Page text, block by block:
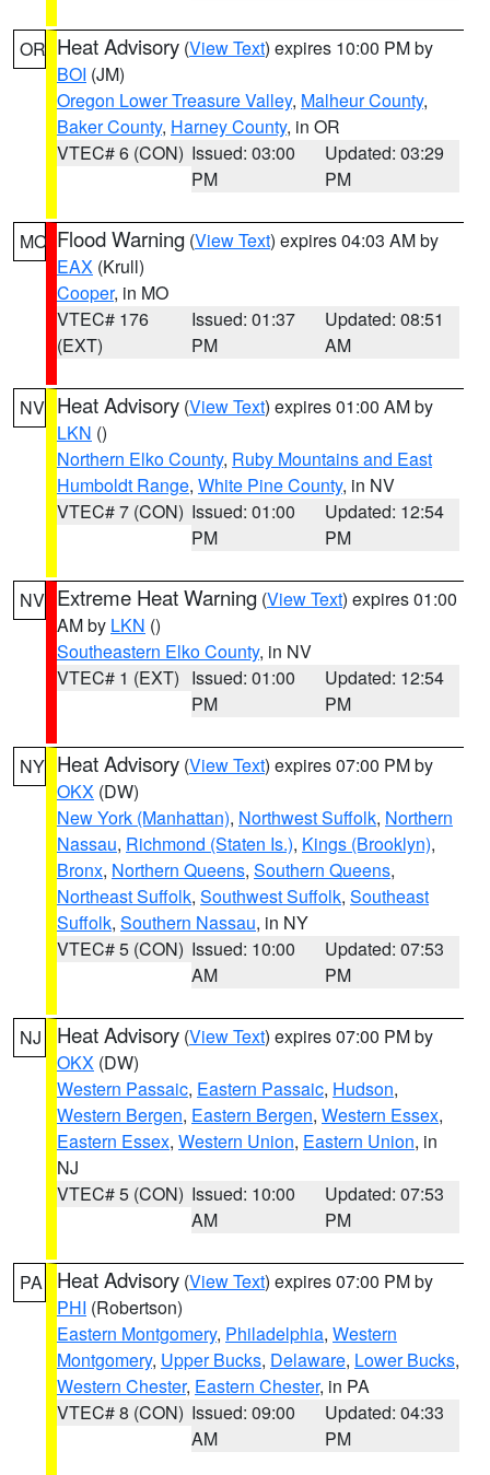
OR Heat Advisory (View Text) expires 10:00 PM by
BOI (JM)
Oregon Lower Treasure Valley, Malheur County,
Baker County, Harney County, in OR
VTEC# 6 (CON) Issued: 03:00
PM
Updated: 03:29
PM
MO Flood Warning (View Text) expires 04:03 AM by
EAX (Krull)
Cooper, in MO
VTEC# 176
(EXT)
Issued: 01:37
PM
Updated: 08:51
AM
NV Heat Advisory (View Text) expires 01:00 AM by
LKN ()
Northern Elko County, Ruby Mountains and East
Humboldt Range, White Pine County, in NV
VTEC# 7 (CON) Issued: 01:00
PM
Updated: 12:54
PM
NV Extreme Heat Warning (View Text) expires 01:00
AM by LKN ()
Southeastern Elko County, in NV
VTEC# 1 (EXT) Issued: 01:00
PM
Updated: 12:54
PM
NY Heat Advisory (View Text) expires 07:00 PM by
OKX (DW)
New York (Manhattan), Northwest Suffolk, Northern
Nassau, Richmond (Staten Is.), Kings (Brooklyn),
Bronx, Northern Queens, Southern Queens,
Northeast Suffolk, Southwest Suffolk, Southeast
Suffolk, Southern Nassau, in NY
VTEC# 5 (CON) Issued: 10:00
AM
Updated: 07:53
PM
NJ Heat Advisory (View Text) expires 07:00 PM by
OKX (DW)
Western Passaic, Eastern Passaic, Hudson,
Western Bergen, Eastern Bergen, Western Essex,
Eastern Essex, Western Union, Eastern Union, in
NJ
VTEC# 5 (CON) Issued: 10:00
AM
Updated: 07:53
PM
PA Heat Advisory (View Text) expires 07:00 PM by
PHI (Robertson)
Eastern Montgomery, Philadelphia, Western
Montgomery, Upper Bucks, Delaware, Lower Bucks,
Western Chester, Eastern Chester, in PA
VTEC# 8 (CON) Issued: 09:00
AM
Updated: 04:33
PM